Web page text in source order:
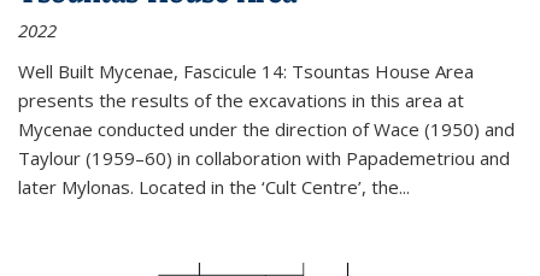
2022
Well Built Mycenae, Fascicule 14: Tsountas House Area
presents the results of the excavations in this area at
Mycenae conducted under the direction of Wace (1950) and
Taylour (1959–60) in collaboration with Papademetriou and
later Mylonas. Located in the ‘Cult Centre’, the...